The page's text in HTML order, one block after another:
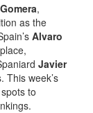
,
as the
Alvaro
Javier
This week’s
to